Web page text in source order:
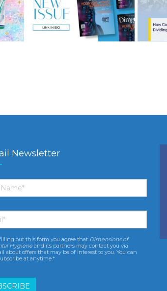
Newsletter
*
*
*
out this form you agree that Dimensions of
Hygiene and its partners may contact you via
about offers that may be of interest to you. You can
at anytime.*